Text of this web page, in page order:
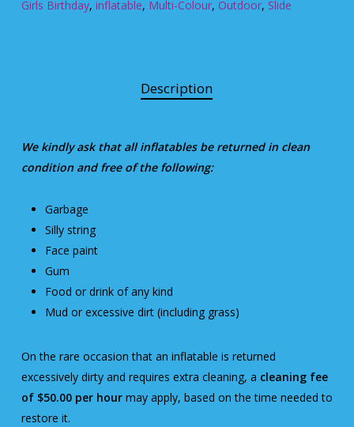
Girls Birthday, inflatable, Multi-Colour, Outdoor, Slide
Description
We kindly ask that all inflatables be returned in clean
condition and free of the following:
Garbage
Silly string
Face paint
Gum
Food or drink of any kind
Mud or excessive dirt (including grass)
On the rare occasion that an inflatable is returned
excessively dirty and requires extra cleaning, a cleaning fee
of $50.00 per hourmay apply, based on the time needed to
restore it.